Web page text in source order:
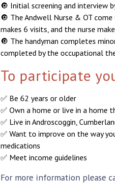
🔘 Initial screening and interview
🔘 The Andwell Nurse & OT
makes 6 visits, and the nurse
🔘 The handyman completes
completed by the occupational
To participate
✅ Be 62 years or older
✅ Own a home or live in a home
✅ Live in Androscoggin,
✅ Want to improve on the way
medications
✅ Meet income guidelines
For more information please